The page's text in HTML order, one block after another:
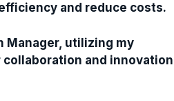
and reduce costs.
Manager, utilizing my
and innovation